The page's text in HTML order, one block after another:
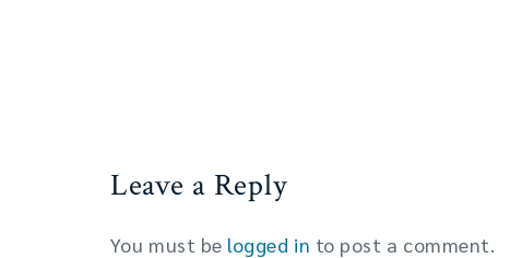
Leave a Reply
You must be logged in to post a comment.